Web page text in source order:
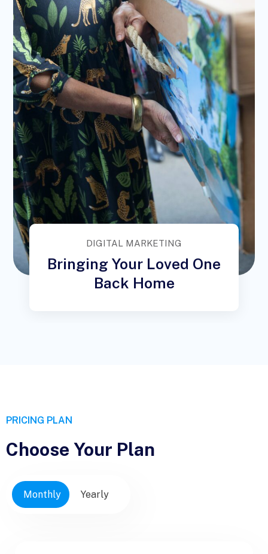
DIGITAL MARKETING
Bringing Your Loved One
Back Home
PRICING PLAN
Choose Your Plan
Monthly Yearly